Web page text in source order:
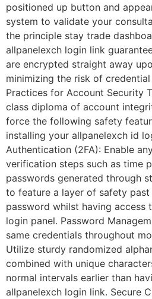
positioned up button and
system to validate your
the principle stay trade
allpanelexch login link
are encrypted straight away
minimizing the risk of
Practices for Account Security
class diploma of account
force the following safety
installing your allpanelexch id
Authentication (2FA): Enable
verification steps such as time
passwords generated through
to feature a layer of safety past
password whilst having access
login panel. Password
same credentials throughout
Utilize sturdy randomized
combined with unique
normal intervals earlier than
allpanelexch login link. Secure